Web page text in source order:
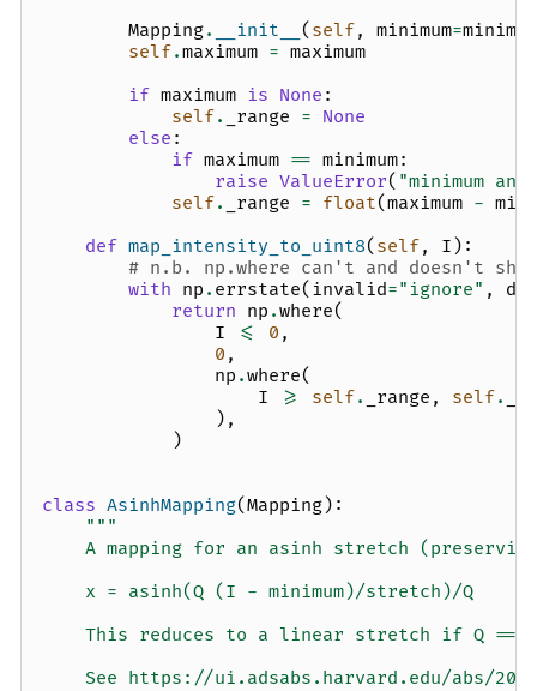
Mapping. __init__ ( self, minimum=minimum
self.maximum = maximum
if maximum is None :
self. _range = None
else :
if maximum == minimum:
raise ValueError( "minimum
self. _range = float(maximum -
def map_intensity_to_uint8( self, I ):
# n.b. np.where can't and doesn't
with np . errstate( invalid="ignore" ,
return np .where(
I
<= 0 ,
0 ,
np .where(
I
>= self. _range , self.
),
)
class AsinhMapping(Mapping):
"""
A mapping for an asinh stretch
    x = asinh(Q (I - minimum)/stretch)/Q
    This reduces to a linear stretch if Q == 0
See https://ui.adsabs.harvard.edu/abs/